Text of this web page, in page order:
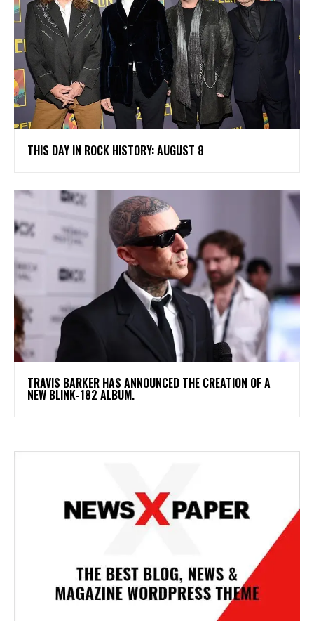
THIS DAY IN ROCK HISTORY: AUGUST 8
​TRAVIS BARKER HAS ANNOUNCED THE CREATION OF A
NEW BLINK-182 ALBUM.